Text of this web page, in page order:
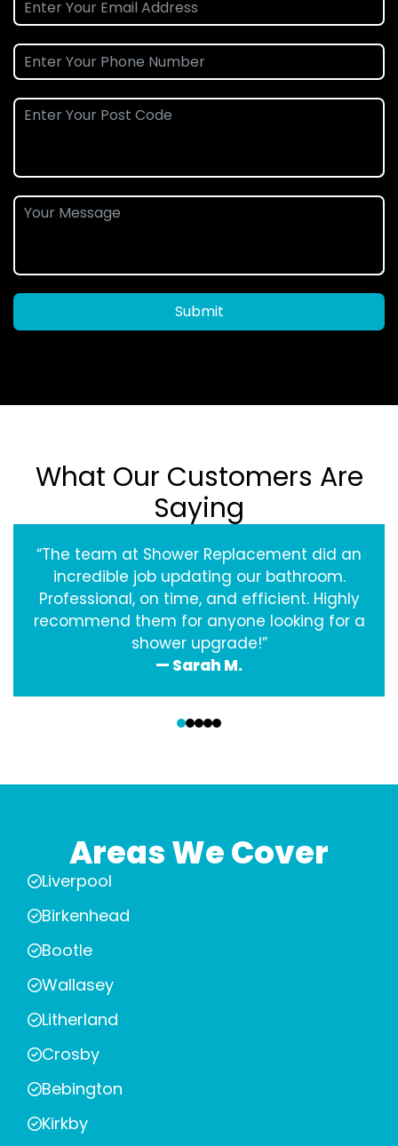
Submit
What Our Customers Are
Saying
“The team at Shower Replacement did an
incredible job updating our bathroom.
Professional, on time, and efficient. Highly
recommend them for anyone looking for a
shower upgrade!”
— Sarah M.
Areas We Cover
Liverpool
Birkenhead
Bootle
Wallasey
Litherland
Crosby
Bebington
Kirkby